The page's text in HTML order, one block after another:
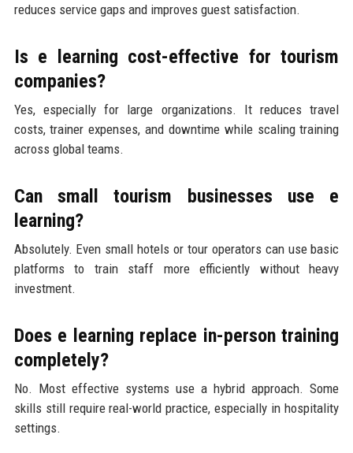
reduces service gaps and improves guest satisfaction.
Is e learning cost-effective for tourism
companies?
Yes, especially for large organizations. It reduces travel
costs, trainer expenses, and downtime while scaling training
across global teams.
Can small tourism businesses use e
learning?
Absolutely. Even small hotels or tour operators can use basic
platforms to train staff more efficiently without heavy
investment.
Does e learning replace in-person training
completely?
No. Most effective systems use a hybrid approach. Some
skills still require real-world practice, especially in hospitality
settings.